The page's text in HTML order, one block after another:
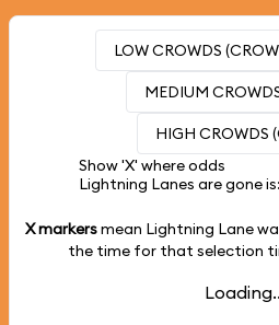
LOW CROWDS
MEDIUM
HIGH CROWDS
Show 'X' where odds
Lightning Lanes are gone is:
X markersmean Lightning Lane
the time for that selection